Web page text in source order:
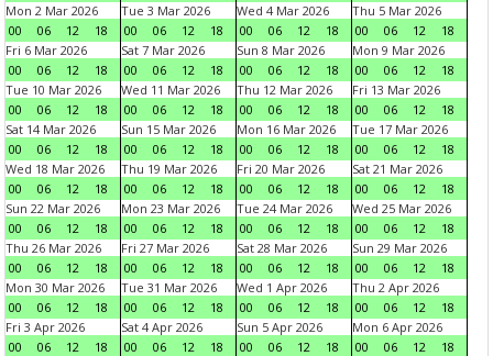
Mon 2 Mar 2026
00
06 12 18
Tue 3 Mar 2026
00
06 12 18
Wed 4 Mar 2026
00
06 12 18
Thu 5 Mar 2026
00
06 12
18
Fri 6 Mar 2026
00
06 12 18
Sat 7 Mar 2026
00
06 12 18
Sun 8 Mar 2026
00
06 12 18
Mon 9 Mar 2026
00
06 12
18
Tue 10 Mar 2026
00
06 12 18
Wed 11 Mar 2026
00
06 12 18
Thu 12 Mar 2026
00
06 12 18
Fri 13 Mar 2026
00
06 12
18
Sat 14 Mar 2026
00
06 12 18
Sun 15 Mar 2026
00
06 12 18
Mon 16 Mar 2026
00
06 12 18
Tue 17 Mar 2026
00
06 12
18
Wed 18 Mar 2026
00
06 12 18
Thu 19 Mar 2026
00
06 12 18
Fri 20 Mar 2026
00
06 12 18
Sat 21 Mar 2026
00
06 12
18
Sun 22 Mar 2026
00
06 12 18
Mon 23 Mar 2026
00
06 12 18
Tue 24 Mar 2026
00
06 12 18
Wed 25 Mar 2026
00
06 12
18
Thu 26 Mar 2026
00
06 12 18
Fri 27 Mar 2026
00
06 12 18
Sat 28 Mar 2026
00
06 12 18
Sun 29 Mar 2026
00
06 12
18
Mon 30 Mar 2026
00
06 12 18
Tue 31 Mar 2026
00
06 12 18
Wed 1 Apr 2026
00
06 12 18
Thu 2 Apr 2026
00
06 12
18
Fri 3 Apr 2026
00
06 12 18
Sat 4 Apr 2026
00
06 12 18
Sun 5 Apr 2026
00
06 12 18
Mon 6 Apr 2026
00
06 12
18